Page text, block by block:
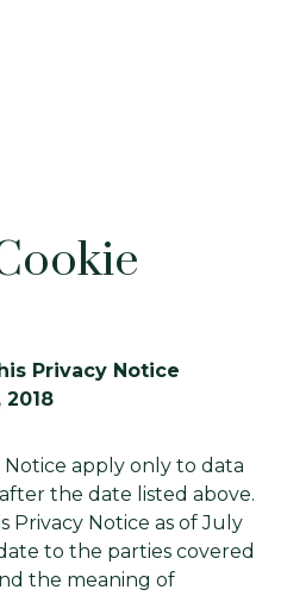
Privacy Notice
2018
Notice apply only to data
the date listed above.
Privacy Notice as of July
to the parties covered
the meaning of